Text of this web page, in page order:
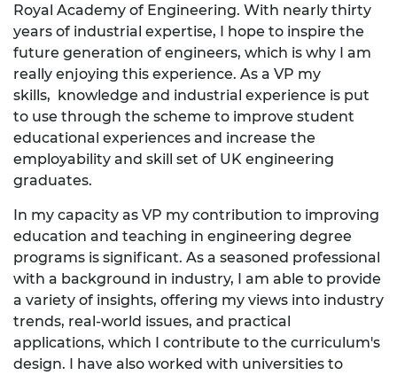
Royal Academy of Engineering. With nearly thirty
years of industrial expertise, I hope to inspire the
future generation of engineers, which is why I am
really enjoying this experience. As a VP my
skills, knowledge and industrial experience is put
to use through the scheme to improve student
educational experiences and increase the
employability and skill set of UK engineering
graduates.
In my capacity as VP my contribution to improving
education and teaching in engineering degree
programs is significant. As a seasoned professional
with a background in industry, I am able to provide
a variety of insights, offering my views into industry
trends, real-world issues, and practical
applications, which I contribute to the curriculum's
design. I have also worked with universities to